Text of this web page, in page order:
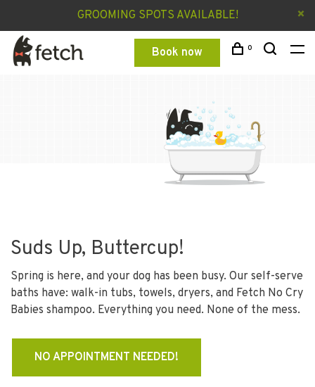
GROOMING SPOTS AVAILABLE!
Book now 0
Suds Up, Buttercup!
Spring is here, and your dog has been busy. Our self-serve
baths have: walk-in tubs, towels, dryers, and Fetch No Cry
Babies shampoo. Everything you need. None of the mess.
NO APPOINTMENT NEEDED!